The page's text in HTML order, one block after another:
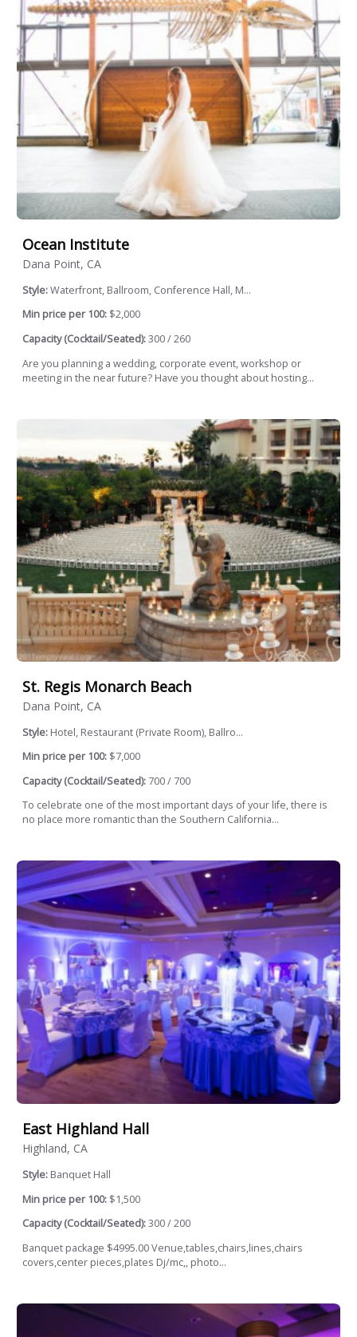
Ocean Institute
Dana Point, CA
Style:Waterfront, Ballroom, Conference Hall, M...
Min price per 100: $2,000
Capacity (Cocktail/Seated):300 / 260
Are you planning a wedding, corporate event, workshop or
meeting in the near future? Have you thought about hosting...
St. Regis Monarch Beach
Dana Point, CA
Style: Hotel, Restaurant (Private Room), Ballro...
Min price per 100: $7,000
Capacity (Cocktail/Seated): 700 / 700
To celebrate one of the most important days of your life, there is
no place more romantic than the Southern California...
East Highland Hall
Highland, CA
Style: Banquet Hall
Min price per 100: $1,500
Capacity (Cocktail/Seated):300 / 200
Banquet package $4995.00 Venue,tables,chairs,lines,chairs
covers,center pieces,plates Dj/mc,, photo...